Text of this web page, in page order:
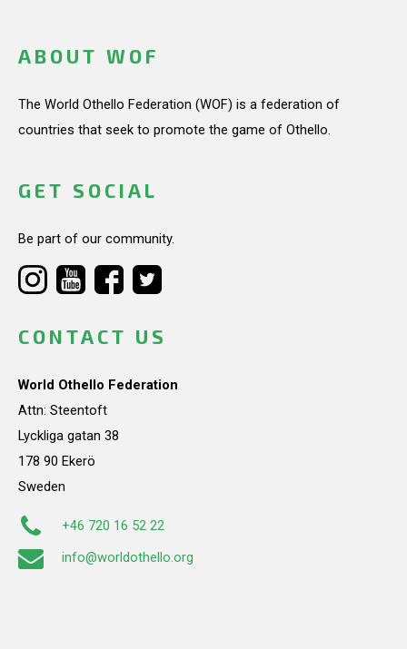
ABOUT WOF
The World Othello Federation (WOF) is a federation of
countries that seek to promote the game of Othello.
GET SOCIAL
Be part of our community.
CONTACT US
World Othello Federation
Attn: Steentoft
Lyckliga gatan 38
178 90 Ekerö
Sweden
+46 720 16 52 22
info@worldothello.org